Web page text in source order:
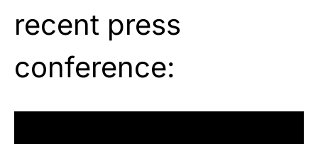
recent press
conference: